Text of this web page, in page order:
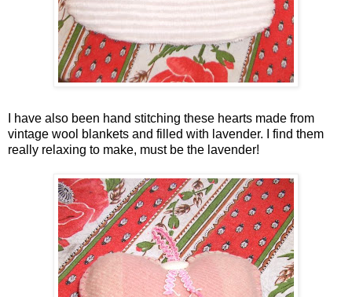
I have also been hand stitching these hearts made from
vintage wool blankets and filled with lavender. I find them
really relaxing to make, must be the lavender!